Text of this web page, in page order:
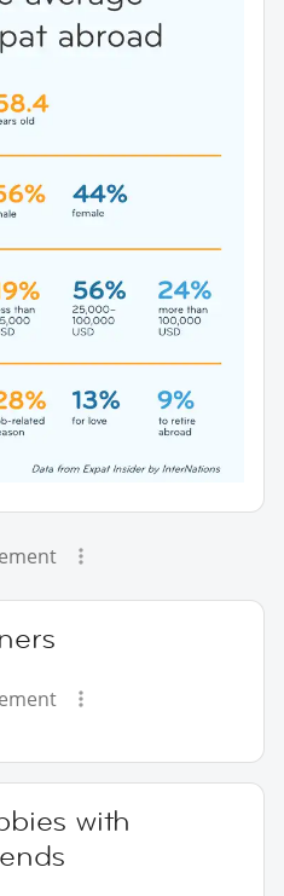
with